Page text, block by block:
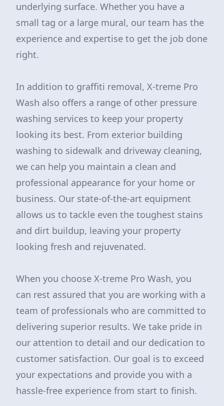
underlying surface. Whether you have a
small tag or a large mural, our team has the
experience and expertise to get the job done
right.
In addition to graffiti removal, X-treme Pro
Wash also offers a range of other pressure
washing services to keep your property
looking its best. From exterior building
washing to sidewalk and driveway cleaning,
we can help you maintain a clean and
professional appearance for your home or
business. Our state-of-the-art equipment
allows us to tackle even the toughest stains
and dirt buildup, leaving your property
looking fresh and rejuvenated.
When you choose X-treme Pro Wash, you
can rest assured that you are working with a
team of professionals who are committed to
delivering superior results. We take pride in
our attention to detail and our dedication to
customer satisfaction. Our goal is to exceed
your expectations and provide you with a
hassle-free experience from start to finish.